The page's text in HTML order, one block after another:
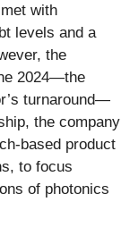
with
levels and a
the
2024—the
turnaround—
the company
based product
to focus
of photonics